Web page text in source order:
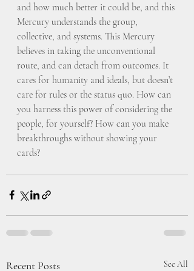
and how much better it could be, and this
Mercury understands the group,
collective, and systems. This Mercury
believes in taking the unconventional
route, and can detach from outcomes. It
cares for humanity and ideals, but doesn’t
care for rules or the status quo. How can
you harness this power of considering the
people, for yourself? How can you make
breakthroughs without showing your
cards?
Recent Posts See All